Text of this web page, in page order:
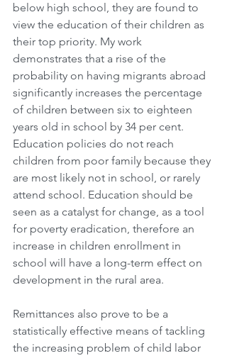
below high school, they are found to
view the education of their children as
their top priority. My work
demonstrates that a rise of the
probability on having migrants abroad
significantly increases the percentage
of children between six to eighteen
years old in school by 34 per cent.
Education policies do not reach
children from poor family because they
are most likely not in school, or rarely
attend school. Education should be
seen as a catalyst for change, as a tool
for poverty eradication, therefore an
increase in children enrollment in
school will have a long-term effect on
development in the rural area.
Remittances also prove to be a
statistically effective means of tackling
the increasing problem of child labor